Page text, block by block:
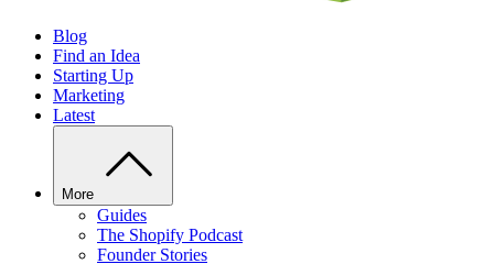
Blog
Find an Idea
Starting Up
Marketing
Latest
More
Guides
The Shopify Podcast
Founder Stories